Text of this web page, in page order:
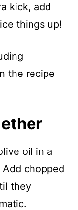
kick, add
things up!
the recipe
oil in a
chopped
they